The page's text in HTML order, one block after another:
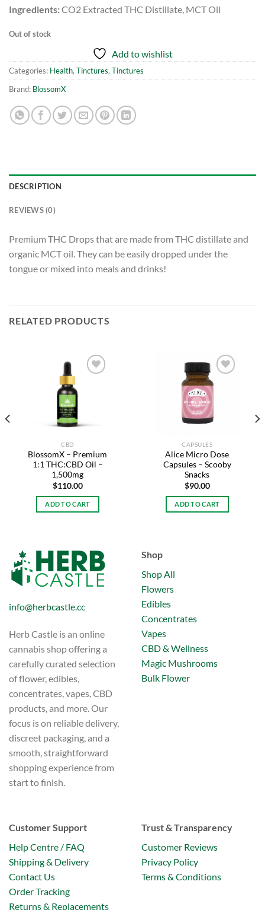
Ingredients:CO2 Extracted THC Distillate, MCT Oil
Out of stock
Add to wishlist
Categories: Health, Tinctures, Tinctures
Brand: BlossomX
DESCRIPTION
REVIEWS (0)
Premium THC Drops that are made from THC distillate and
organic MCT oil. They can be easily dropped under the
tongue or mixed into meals and drinks!
RELATED PRODUCTS
CBD
BlossomX – Premium
1:1 THC:CBD Oil –
1,500mg
$110.00
ADD TO CART
Add to
wishlist
CAPSULES
Alice Micro Dose
Capsules – Scooby
Snacks
$90.00
ADD TO CART
info@herbcastle.cc
Herb Castle is an online
cannabis shop offering a
carefully curated selection
of flower, edibles,
concentrates, vapes, CBD
products, and more. Our
focus is on reliable delivery,
discreet packaging, and a
smooth, straightforward
shopping experience from
start to finish.
Shop
Shop All
Flowers
Edibles
Concentrates
Vapes
CBD & Wellness
Magic Mushrooms
Bulk Flower
Customer Support
Help Centre / FAQ
Shipping & Delivery
Contact Us
Order Tracking
Returns & Replacements
Trust & Transparency
Customer Reviews
Privacy Policy
Terms & Conditions